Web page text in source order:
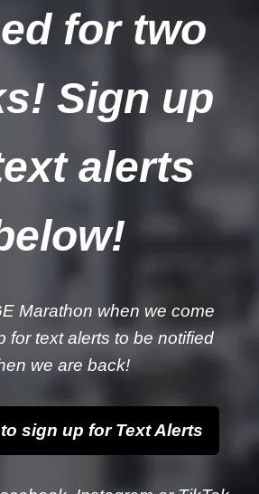
for two
Sign up
alerts
Marathon when we come
for text alerts to be notified
we are back!
sign up for Text Alerts